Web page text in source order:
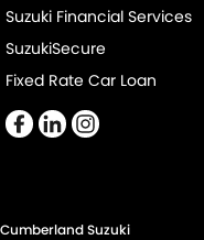
Control - Rollover Stability
Control - Traction
Control - Trailer Sway
Cross Traffic Alert - Front
Cup Holders - 1st Row
Suzuki Financial Services
SuzukiSecure
Fixed Rate Car Loan
Cumberland Suzuki